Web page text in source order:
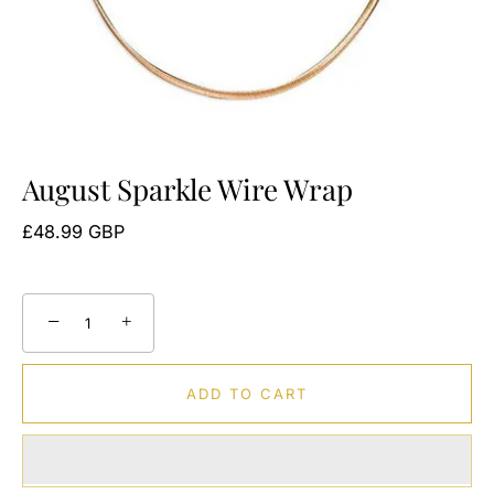
August Sparkle Wire Wrap
£48.99 GBP
− +
ADD TO CART